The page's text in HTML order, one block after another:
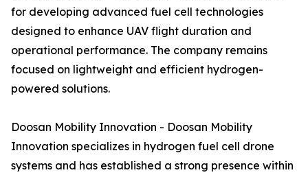
for developing advanced fuel cell technologies
designed to enhance UAV flight duration and
operational performance. The company remains
focused on lightweight and efficient hydrogen-
powered solutions.
Doosan Mobility Innovation - Doosan Mobility
Innovation specializes in hydrogen fuel cell drone
systems and has established a strong presence within